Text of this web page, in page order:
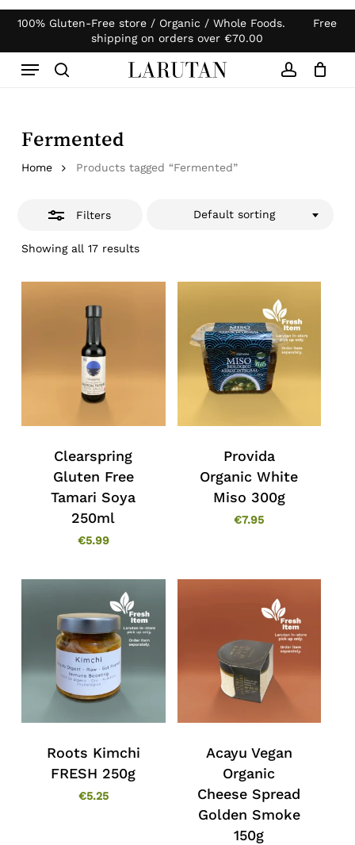
Skip
main
content
100% Gluten-Free store / Organic / Whole Foods. Free
shipping on orders over€70.00
Products
Menu
Cart
Fermented
Home Products tagged “Fermented”
Filters
Showing all 17 results
Default sorting
Filters
Clearspring
Gluten Free
Tamari Soya
250ml
€5.99
Provida
Organic White
Miso 300g
€7.95
Roots Kimchi
FRESH 250g
€5.25
Acayu Vegan
Organic
Cheese Spread
Golden Smoke
150g